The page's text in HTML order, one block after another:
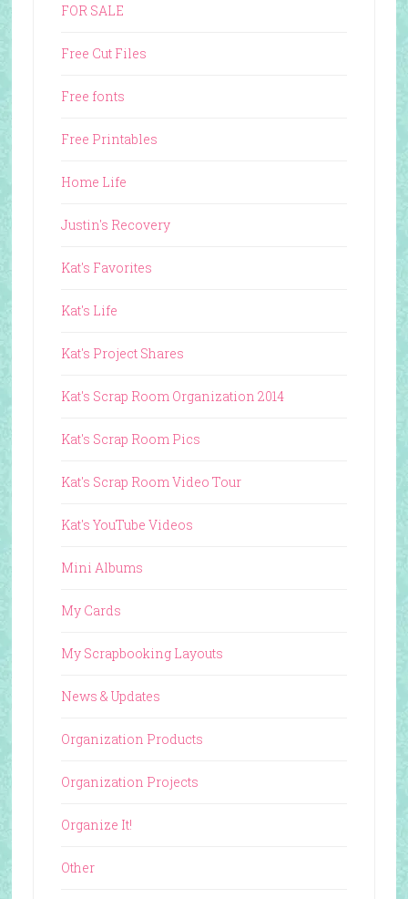
FOR SALE
Free Cut Files
Free fonts
Free Printables
Home Life
Justin's Recovery
Kat's Favorites
Kat's Life
Kat's Project Shares
Kat's Scrap Room Organization 2014
Kat's Scrap Room Pics
Kat's Scrap Room Video Tour
Kat's YouTube Videos
Mini Albums
My Cards
My Scrapbooking Layouts
News & Updates
Organization Products
Organization Projects
Organize It!
Other